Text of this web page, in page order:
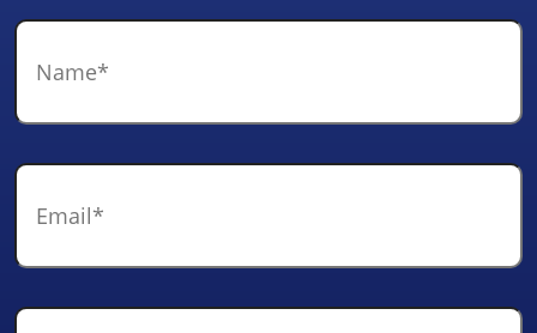
Name
Email
Phone